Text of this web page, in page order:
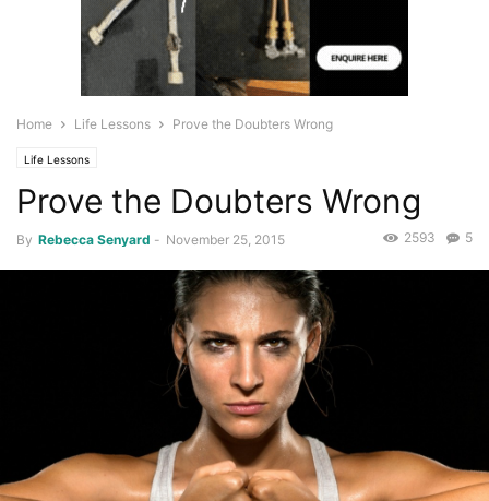
Home Life Lessons Prove the Doubters Wrong
Life Lessons
Prove the Doubters Wrong
By Rebecca Senyard - November 25, 2015 5
2593